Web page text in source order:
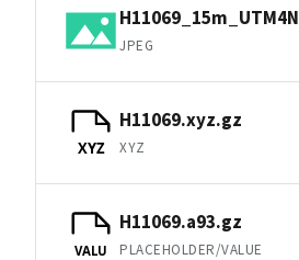
JPEG
XYZ
H11069.xyz.gz
XYZ
VALU
H11069.a93.gz
PLACEHOLDER/VALUE